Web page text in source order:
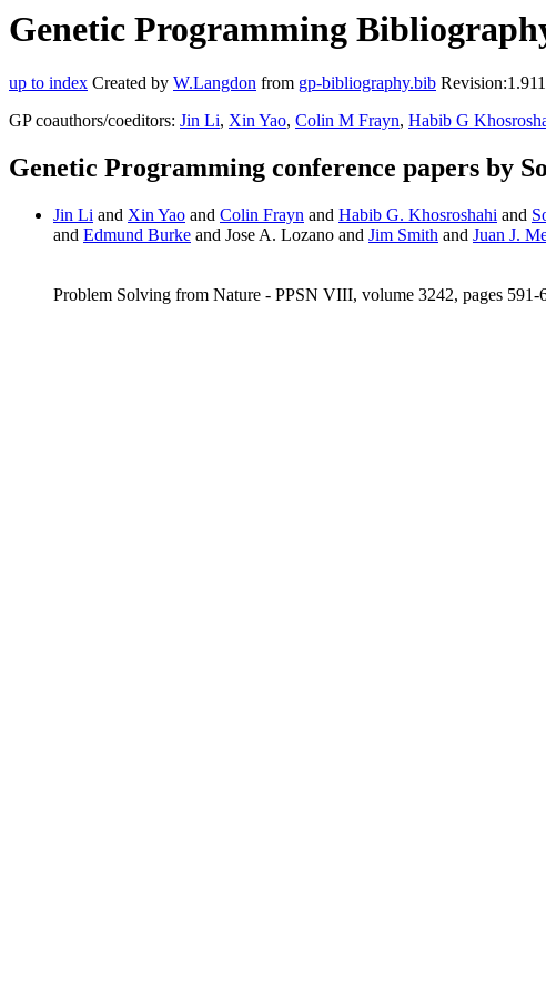
Genetic Programming
up to index Created by W.Langdon from gp-bibliography.bib
GP coauthors/coeditors: Jin Li, Xin Yao, Colin M Frayn, Habib G
Genetic Programming conference papers by
Jin Li and Xin Yao and Colin Frayn and Habib G. Khosroshahi and
and Edmund Burke and Jose A. Lozano and Jim Smith and Juan J.
Problem Solving from Nature - PPSN VIII, volume 3242, pages